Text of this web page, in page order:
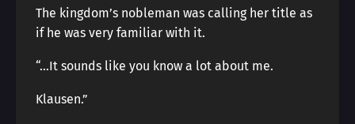
The kingdom’s nobleman was calling her title as
if he was very familiar with it.
“…It sounds like you know a lot about me.
Klausen.”